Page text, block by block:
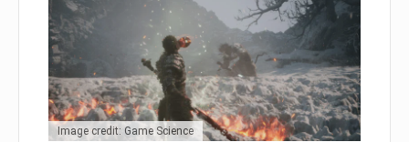
Image credit: Game Science